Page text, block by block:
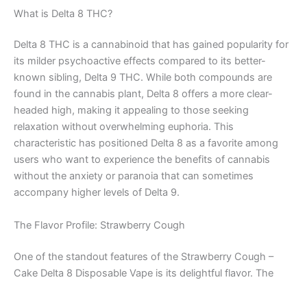
What is Delta 8 THC?
Delta 8 THC is a cannabinoid that has gained popularity for
its milder psychoactive effects compared to its better-
known sibling, Delta 9 THC. While both compounds are
found in the cannabis plant, Delta 8 offers a more clear-
headed high, making it appealing to those seeking
relaxation without overwhelming euphoria. This
characteristic has positioned Delta 8 as a favorite among
users who want to experience the benefits of cannabis
without the anxiety or paranoia that can sometimes
accompany higher levels of Delta 9.
The Flavor Profile: Strawberry Cough
One of the standout features of the Strawberry Cough –
Cake Delta 8 Disposable Vape is its delightful flavor. The